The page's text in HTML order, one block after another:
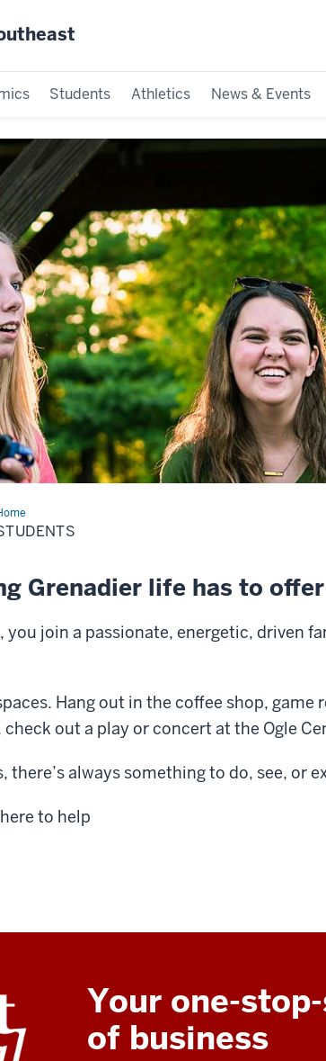
Students Athletics News & Events
Students
Grenadier life has to offer
you join a passionate, energetic, driven
Hang out in the coffee shop, game
out a play or concert at the Ogle
there’s always something to do, see, or
to help
Your one-
of business